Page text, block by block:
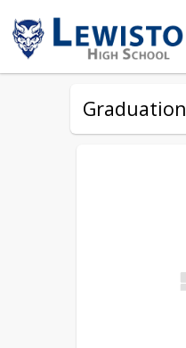
Graduation